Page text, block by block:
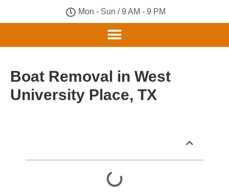
Mon - Sun / 9 AM - 9 PM
Boat Removal in West
University Place, TX